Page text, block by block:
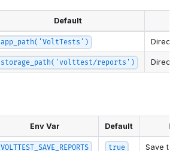
Default
app_path('VoltTests')
storage_path('volttest/reports')
Env Var Default
VOLTTEST_SAVE_REPORTS true Save